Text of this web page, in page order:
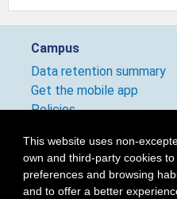
This website uses non-
own and third-party cookies
preferences and browsing
and to offer a better
Campus
Data retention summary
Get the mobile app
Policies